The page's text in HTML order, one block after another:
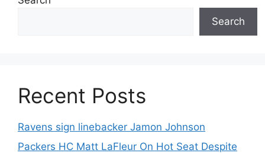
Search
Recent Posts
Ravens sign linebacker Jamon Johnson
Packers HC Matt LaFleur On Hot Seat Despite